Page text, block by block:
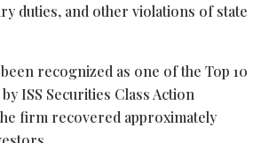
duties, and other violations of state
recognized as one of the Top 10
ISS Securities Class Action
firm recovered approximately